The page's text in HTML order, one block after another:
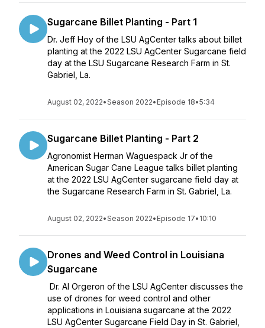
Sugarcane Billet Planting - Part 1
Dr. Jeff Hoy of the LSU AgCenter talks about billet
planting at the 2022 LSU AgCenter Sugarcane field
day at the LSU Sugarcane Research Farm in St.
Gabriel, La.
August 02, 2022•Season 2022• Episode 18•5:34
Sugarcane Billet Planting - Part 2
Agronomist Herman Waguespack Jr of the
American Sugar Cane League talks billet planting
at the 2022 LSU AgCenter sugarcane field day at
the Sugarcane Research Farm in St. Gabriel, La.
August 02, 2022•Season 2022• Episode 17• 10:10
Drones and Weed Control in Louisiana
Sugarcane
Dr. Al Orgeron of the LSU AgCenter discusses the
use of drones for weed control and other
applications in Louisiana sugarcane at the 2022
LSU AgCenter Sugarcane Field Day in St. Gabriel,